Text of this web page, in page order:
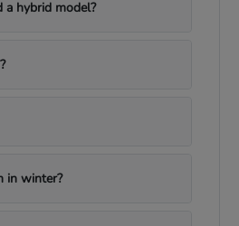
hybrid model?
in winter?